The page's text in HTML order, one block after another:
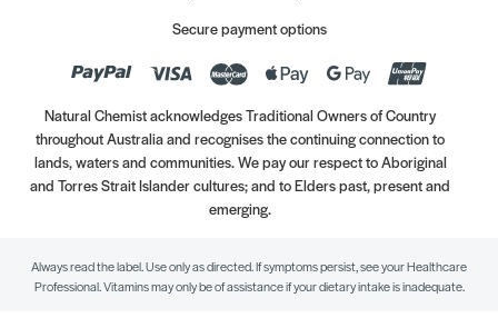
Secure payment options
Natural Chemist acknowledges Traditional Owners of Country
throughout Australia and recognises the continuing connection to
lands, waters and communities. We pay our respect to Aboriginal
and Torres Strait Islander cultures; and to Elders past, present and
emerging.
Always read the label. Use only as directed. If symptoms persist, see your Healthcare
Professional. Vitamins may only be of assistance if your dietary intake is inadequate.